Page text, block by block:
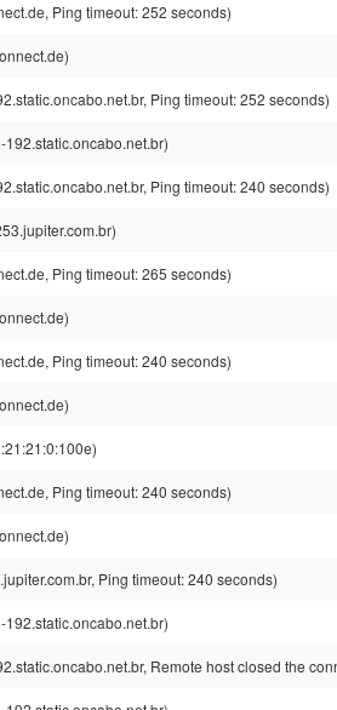
Ping timeout: 252 seconds)
Ping timeout: 252 seconds)
Ping timeout: 240 seconds)
Ping timeout: 265 seconds)
Ping timeout: 240 seconds)
Ping timeout: 240 seconds)
Ping timeout: 240 seconds)
Remote host closed the